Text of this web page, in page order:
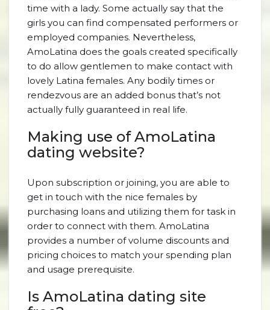
time with a lady. Some actually say that the
girls you can find compensated performers or
employed companies. Nevertheless,
AmoLatina does the goals created specifically
to do allow gentlemen to make contact with
lovely Latina females. Any bodily times or
rendezvous are an added bonus that’s not
actually fully guaranteed in real life.
Making use of AmoLatina
dating website?
Upon subscription or joining, you are able to
get in touch with the nice females by
purchasing loans and utilizing them for task in
order to connect with them. AmoLatina
provides a number of volume discounts and
pricing choices to match your spending plan
and usage prerequisite.
Is AmoLatina dating site